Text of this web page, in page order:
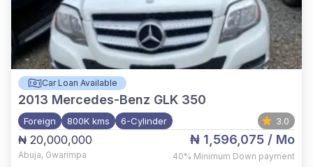
Car Loan Available
2013 Mercedes-Benz GLK 350
Foreign 800K kms 6-Cylinder 3.0
₦ 20,000,000
Abuja, Gwarimpa
₦ 1,596,075 / Mo
40% Minimum Down payment